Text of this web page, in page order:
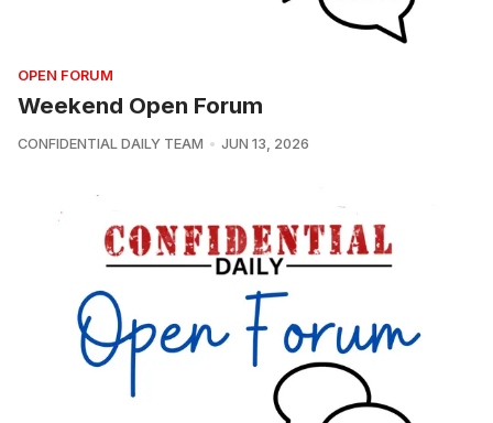
OPEN FORUM
Weekend Open Forum
CONFIDENTIAL DAILY TEAM JUN 13, 2026